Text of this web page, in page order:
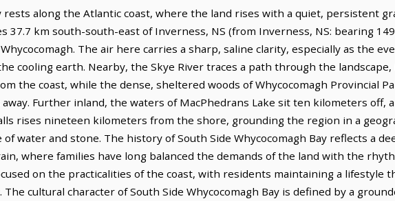
rests along the Atlantic coast, where the land rises with a quiet, persistent
37.7 km south-south-east of Inverness, NS (from Inverness, NS: bearing
The air here carries a sharp, saline clarity, especially as the
cooling earth. Nearby, the Skye River traces a path through the
the coast, while the dense, sheltered woods of Whycocomagh Provincial
Further inland, the waters of MacPhedrans Lake sit ten kilometers off,
rises nineteen kilometers from the shore, grounding the region in a
water and stone. The history of South Side Whycocomagh Bay reflects a
where families have long balanced the demands of the land with the
on the practicalities of the coast, with residents maintaining a lifestyle
cultural character of South Side Whycocomagh Bay is defined by a